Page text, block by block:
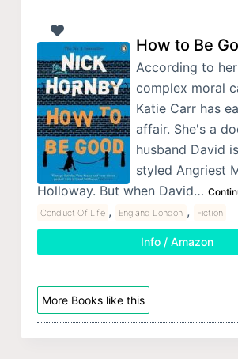
How to Be
According to
complex moral
Katie Carr has
affair. She's a
husband David
styled Angriest
Holloway. But when David…
Conduct Of Life , England London , Fiction
Info / Amazon
More Books like this